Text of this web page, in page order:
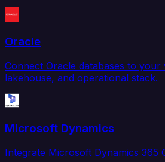
Oracle
Connect Oracle databases to your
lakehouse, and operational stack.
Microsoft Dynamics
Integrate Microsoft Dynamics 365